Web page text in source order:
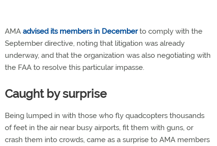
AMA advised its members in Decemberto comply with the
September directive, noting that litigation was already
underway, and that the organization was also negotiating with
the FAA to resolve this particular impasse.
Caught by surprise
Being lumped in with those who fly quadcopters thousands
of feet in the air near busy airports, fit them with guns, or
crash them into crowds, came as a surprise to AMA members